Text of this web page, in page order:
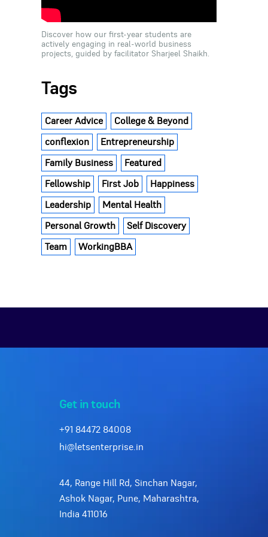
Discover how our first-year students are
actively engaging in real-world business
projects, guided by facilitator Sharjeel Shaikh.
Tags
Career Advice College & Beyond
conflexion Entrepreneurship
Family Business Featured
Fellowship First Job Happiness
Leadership Mental Health
Personal Growth Self Discovery
Team WorkingBBA
Get in touch
+91 84472 84008
hi@letsenterprise.in
44, Range Hill Rd, Sinchan Nagar,
Ashok Nagar, Pune, Maharashtra,
India 411016